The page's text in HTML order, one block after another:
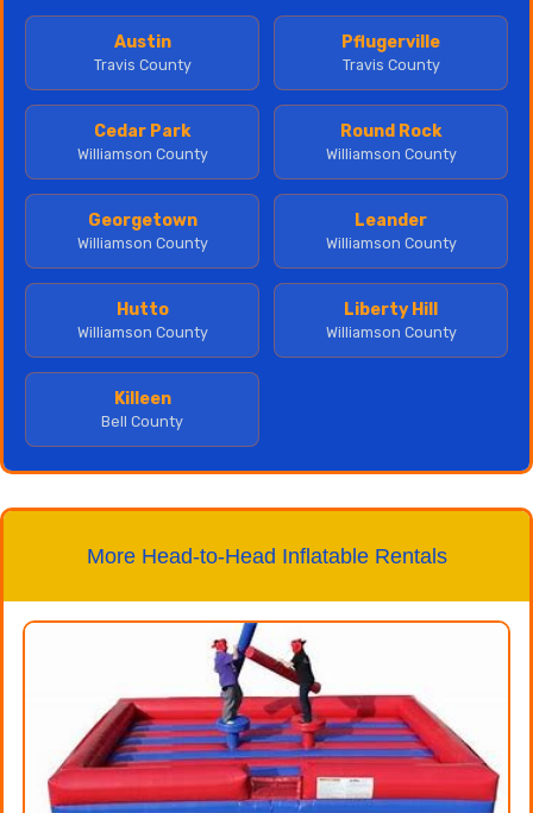
Austin
Travis County
Pflugerville
Travis County
Cedar Park
Williamson County
Round Rock
Williamson County
Georgetown
Williamson County
Leander
Williamson County
Hutto
Williamson County
Liberty Hill
Williamson County
Killeen
Bell County
More Head-to-Head Inflatable Rentals